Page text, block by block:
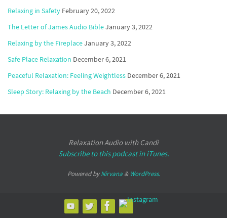
Relaxing in Safety February 20, 2022
The Letter of James Audio BibleJanuary 3, 2022
Relaxing by the FireplaceJanuary 3, 2022
Safe Place Relaxation December 6, 2021
Peaceful Relaxation: Feeling Weightless December 6, 2021
Sleep Story: Relaxing by the Beach December 6, 2021
Relaxation Audio with Candi
Subscribe to this podcast in iTunes.
Powered byNirvana& WordPress.